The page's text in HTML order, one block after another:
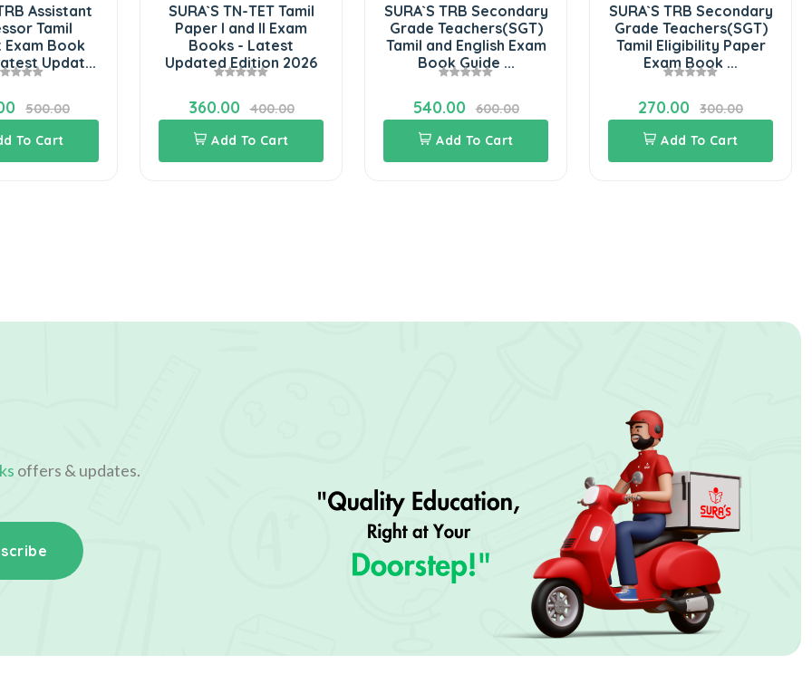
Assistant
Tamil
Exam Book
Updat...
500.00
To Cart
SURA`S TN-TET Tamil
Paper I and II Exam
Books - Latest
Updated Edition 2026
360.00
400.00
Add To Cart
SURA`S TRB Secondary
Grade Teachers(SGT)
Tamil and English Exam
Book Guide ...
540.00
600.00
Add To Cart
SURA`S TRB Secondary
Grade Teachers(SGT)
Tamil Eligibility Paper
Exam Book ...
270.00
300.00
Add To Cart
offers & updates.